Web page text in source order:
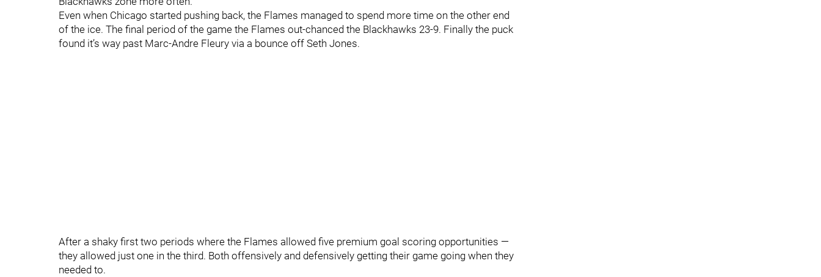
Even when Chicago started pushing back, the Flames managed to spend more time on the other end
of the ice. The final period of the game the Flames out-chanced the Blackhawks 23-9. Finally the puck
found it’s way past Marc-Andre Fleury via a bounce off Seth Jones.
After a shaky first two periods where the Flames allowed five premium goal scoring opportunities —
they allowed just one in the third. Both offensively and defensively getting their game going when they
needed to.